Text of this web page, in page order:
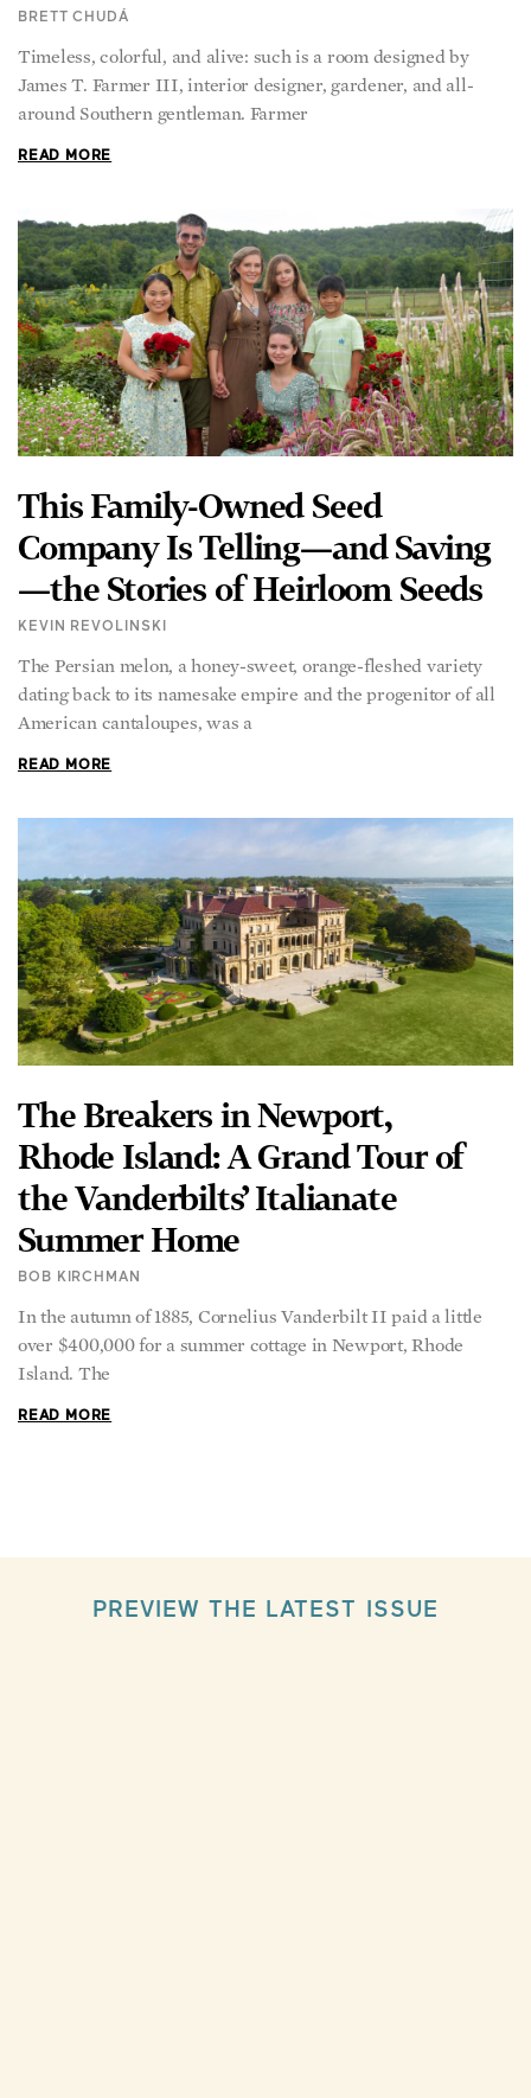
BRETT CHUDÁ
Timeless, colorful, and alive: such is a room designed by
James T. Farmer III, interior designer, gardener, and all-
around Southern gentleman. Farmer
READ MORE
This Family-Owned Seed
Company Is Telling—and Saving
—the Stories of Heirloom Seeds
KEVIN REVOLINSKI
The Persian melon, a honey-sweet, orange-fleshed variety
dating back to its namesake empire and the progenitor of all
American cantaloupes, was a
READ MORE
The Breakers in Newport,
Rhode Island: A Grand Tour of
the Vanderbilts’ Italianate
Summer Home
BOB KIRCHMAN
In the autumn of 1885, Cornelius Vanderbilt II paid a little
over $400,000 for a summer cottage in Newport, Rhode
Island. The
READ MORE
PREVIEW THE LATEST ISSUE